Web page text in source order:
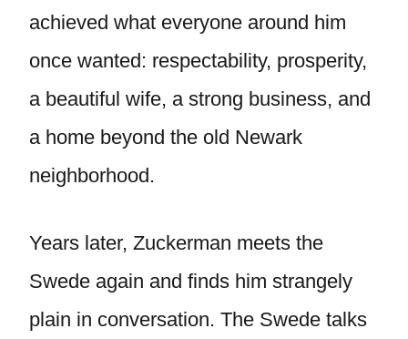
achieved what everyone around him
once wanted: respectability, prosperity,
a beautiful wife, a strong business, and
a home beyond the old Newark
neighborhood.
Years later, Zuckerman meets the
Swede again and finds him strangely
plain in conversation. The Swede talks